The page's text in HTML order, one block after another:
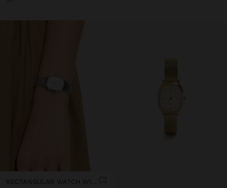
RECTANGULAR WATCH WITH METAL MESH